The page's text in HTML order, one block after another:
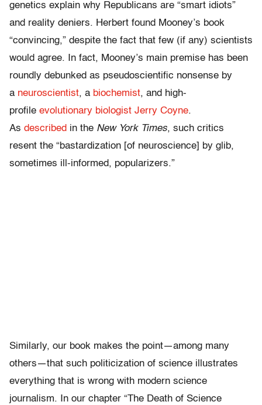
genetics explain why Republicans are “smart idiots”
and reality deniers. Herbert found Mooney’s book
“convincing,” despite the fact that few (if any) scientists
would agree. In fact, Mooney’s main premise has been
roundly debunked as pseudoscientific nonsense by
a neuroscientist, a biochemist, and high-
profile evolutionary biologist Jerry Coyne.
As described in the New York Times, such critics
resent the “bastardization [of neuroscience] by glib,
sometimes ill-informed, popularizers.”
Similarly, our book makes the point—among many
others—that such politicization of science illustrates
everything that is wrong with modern science
journalism. In our chapter “The Death of Science